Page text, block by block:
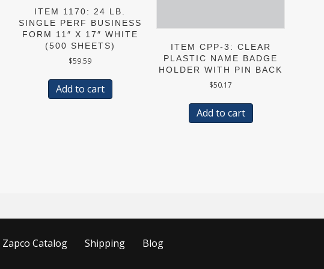
ITEM 1170: 24 LB.
SINGLE PERF BUSINESS
FORM 11″ X 17″ WHITE
(500 SHEETS)
$59.59
Add to cart
ITEM CPP-3: CLEAR
PLASTIC NAME BADGE
HOLDER WITH PIN BACK
$50.17
Add to cart
Zapco Catalog Shipping Blog